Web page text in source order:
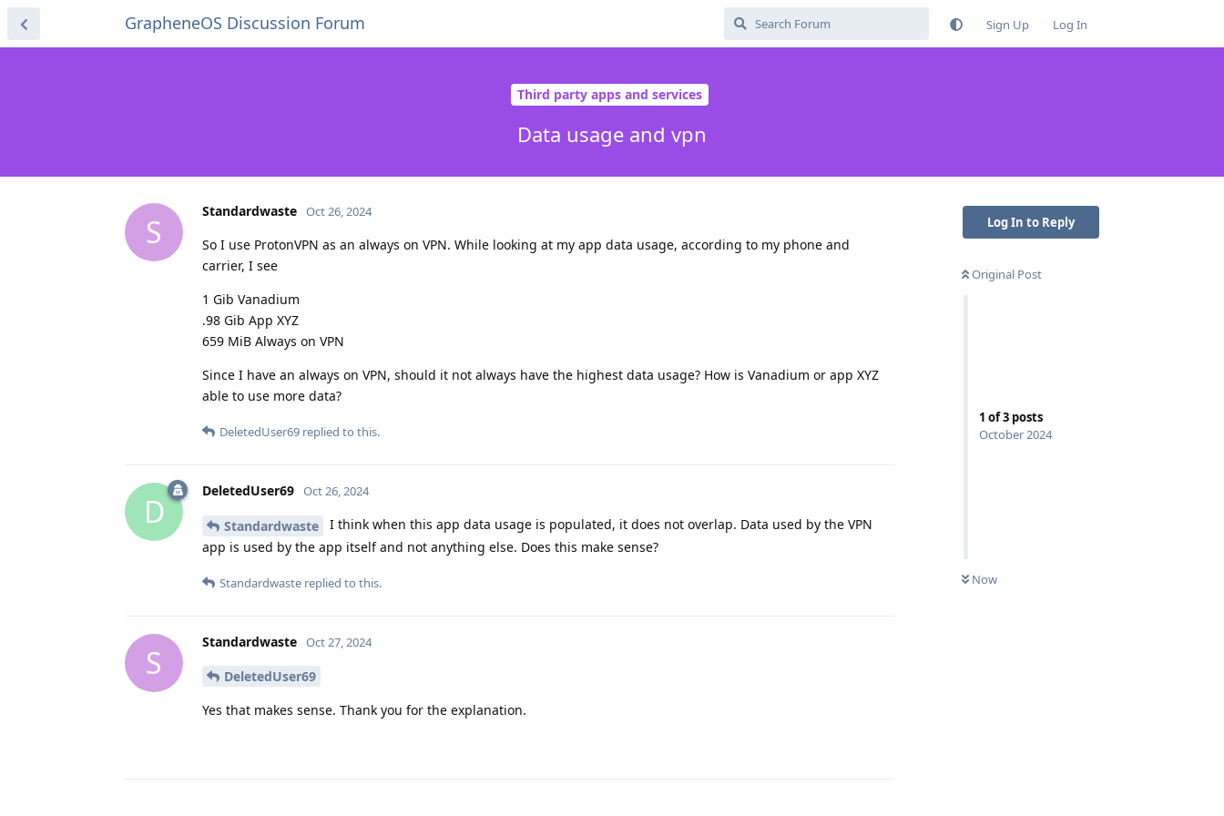
GrapheneOS Discussion Forum Sign Up Log In
Third party apps and services
Data usage and vpn
Log In to Reply
Original Post
1 of3 posts
October 2024
Now
S
Standardwaste Oct 26, 2024
So I use ProtonVPN as an always on VPN. While looking at my app data usage, according to my phone and
carrier, I see
1 Gib Vanadium
.98 Gib App XYZ
659 MiB Always on VPN
Since I have an always on VPN, should it not always have the highest data usage? How is Vanadium or app XYZ
able to use more data?
DeletedUser69 replied to this.
D
DeletedUser69 Oct 26, 2024
Standardwaste
I think when this app data usage is populated, it does not overlap. Data used by the VPN
app is used by the app itself and not anything else. Does this make sense?
Standardwaste replied to this.
S
Standardwaste Oct 27, 2024
DeletedUser69
Yes that makes sense. Thank you for the explanation.